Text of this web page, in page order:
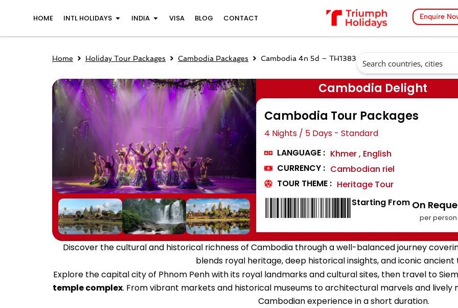
HOME INTL HOLIDAYS Open INTL Holidays
INDIA Open India
VISA BLOG CONTACT Enquire
Home Holiday Tour Packages Cambodia Packages Cambodia 4n 5d – TH1383
Cambodia Delight
Cambodia Tour Packages
4 Nights / 5 Days - Standard
LANGUAGE : Khmer , English
CURRENCY : Cambodian riel
TOUR THEME : Heritage Tour
Starting From₹ On
per person
Discover the cultural and historical richness of Cambodia through a well-balanced journey
blends royal heritage, deep historical insights, and iconic ancient
Explore the capital city of Phnom Penh with its royal landmarks and cultural sites, then travel to
temple complex. From vibrant markets and historical museums to architectural marvels and
Cambodian experience in a short duration.